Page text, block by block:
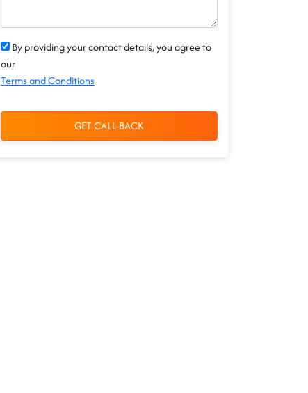
By providing your contact details, you agree to
our
Terms and Conditions
GET CALL BACK